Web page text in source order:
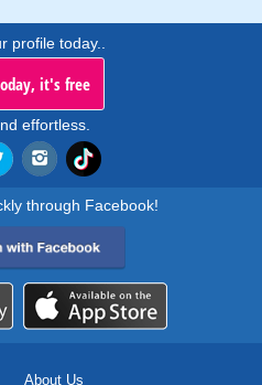
profile today..
it's free
effortless.
through Facebook!
About Us